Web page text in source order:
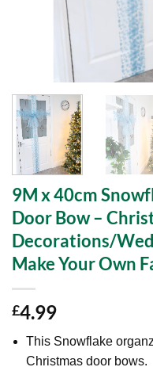
9M x 40cm
Door Bow –
Decorations/
Make Your Own
£4.99
This Snowflake
Christmas door bows.